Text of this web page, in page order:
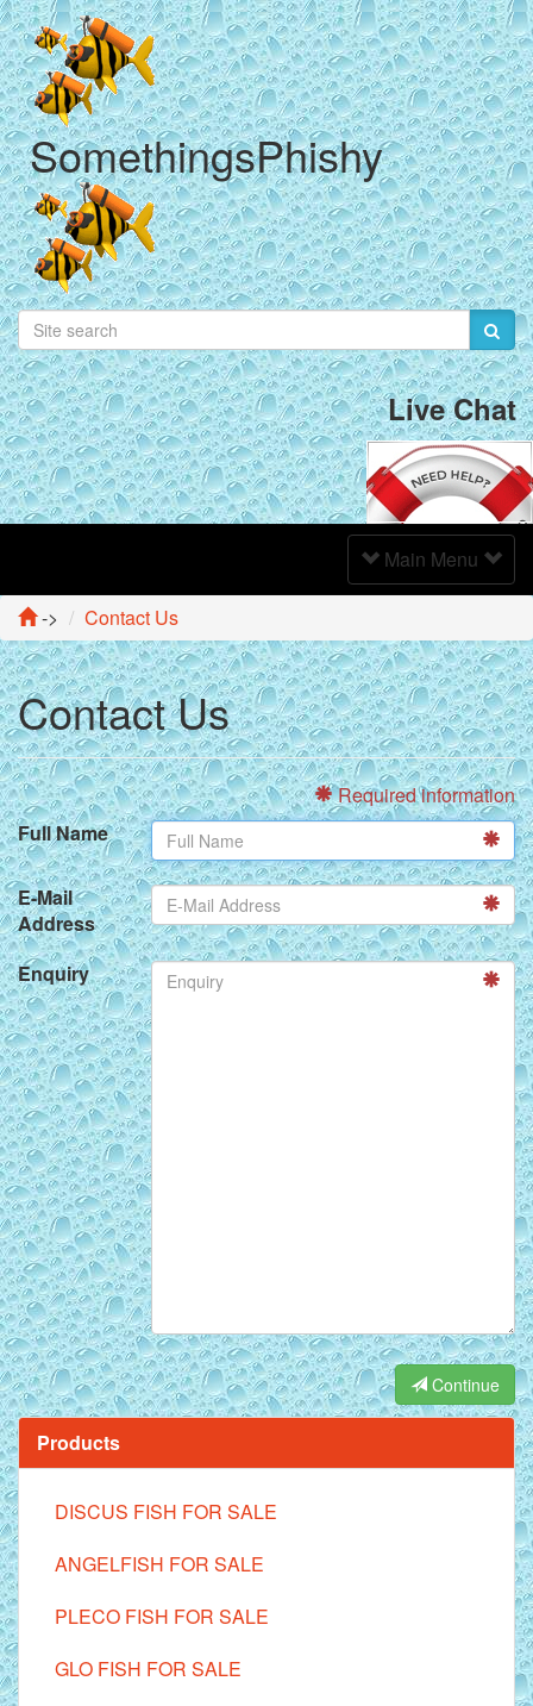
SomethingsPhishy
Live Chat
Toggle
Navigation
Main Menu
-> Contact Us
Contact Us
Required information
Full Name
E-Mail
Address
Enquiry
Continue
Products
DISCUS FISH FOR SALE
ANGELFISH FOR SALE
PLECO FISH FOR SALE
GLO FISH FOR SALE